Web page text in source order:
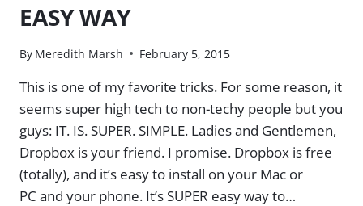
EASY WAY
By Meredith Marsh February 5, 2015
This is one of my favorite tricks. For some reason, it
seems super high tech to non-techy people but you
guys: IT. IS. SUPER. SIMPLE. Ladies and Gentlemen,
Dropbox is your friend. I promise. Dropbox is free
(totally), and it’s easy to install on your Mac or
PC and your phone. It’s SUPER easy way to…